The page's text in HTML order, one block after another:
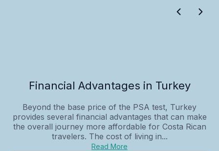
Financial Advantages in Turkey
Beyond the base price of the PSA test, Turkey
provides several financial advantages that can make
the overall journey more affordable for Costa Rican
travelers. The cost of living in...
Read More